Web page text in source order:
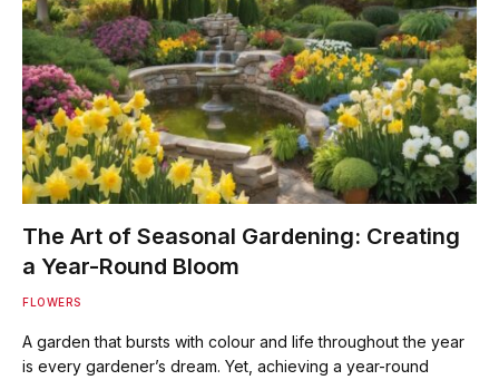
The Art of Seasonal Gardening: Creating
a Year-Round Bloom
FLOWERS
A garden that bursts with colour and life throughout the year
is every gardener’s dream. Yet, achieving a year-round